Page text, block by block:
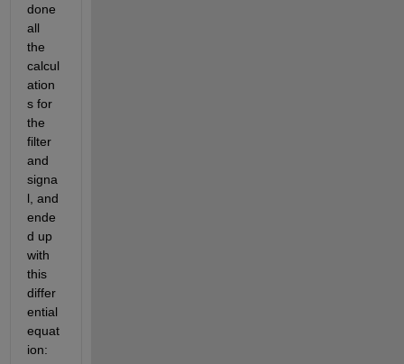
done
all
the
calcul
ation
s for
the
filter
and
signa
l, and
ende
d up
with
this
differ
ential
equat
ion: